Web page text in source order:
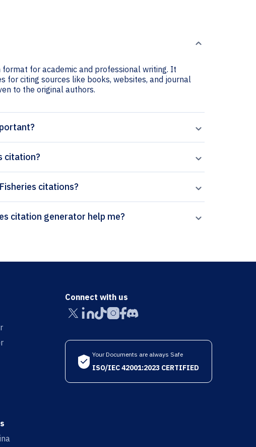
for academic and professional writing. It
for citing sources like books, websites, and journal
to the original authors.
citation?
citations?
How can Paperpal’s Aquaculture and Fisheries citation generator help me?
Connect with us
Your Documents are always Safe
ISO/IEC 42001:2023 CERTIFIED